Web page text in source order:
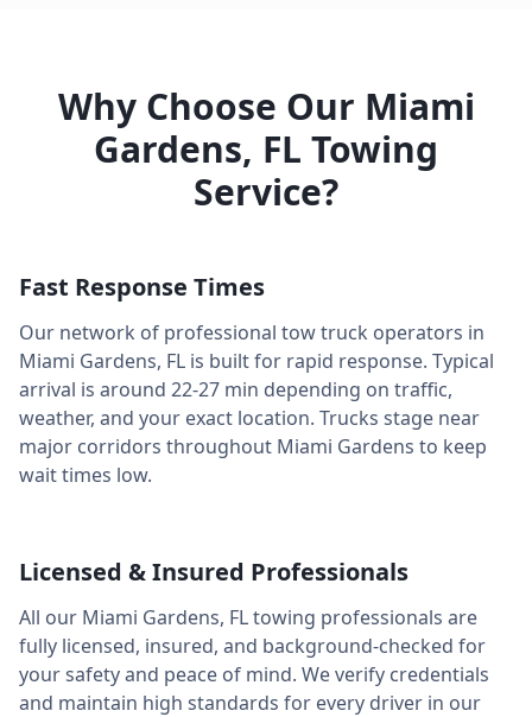
Why Choose Our Miami
Gardens, FL Towing
Service?
Fast Response Times
Our network of professional tow truck operators in
Miami Gardens, FL is built for rapid response. Typical
arrival is around 22-27 min depending on traffic,
weather, and your exact location. Trucks stage near
major corridors throughout Miami Gardens to keep
wait times low.
Licensed & Insured Professionals
All our Miami Gardens, FLtowing professionals are
fully licensed, insured, and background-checked for
your safety and peace of mind. We verify credentials
and maintain high standards for every driver in our